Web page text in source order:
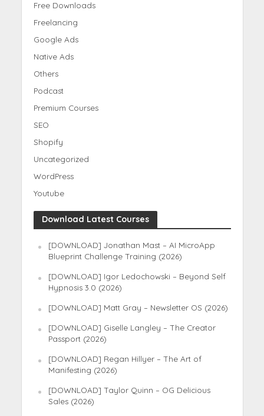
Free Downloads
Freelancing
Google Ads
Native Ads
Others
Podcast
Premium Courses
SEO
Shopify
Uncategorized
WordPress
Youtube
Download Latest Courses
[DOWNLOAD] Jonathan Mast – AI MicroApp
Blueprint Challenge Training (2026)
[DOWNLOAD] Igor Ledochowski – Beyond Self
Hypnosis 3.0 (2026)
[DOWNLOAD] Matt Gray – Newsletter OS (2026)
[DOWNLOAD] Giselle Langley – The Creator
Passport (2026)
[DOWNLOAD] Regan Hillyer – The Art of
Manifesting (2026)
[DOWNLOAD] Taylor Quinn – OG Delicious
Sales (2026)